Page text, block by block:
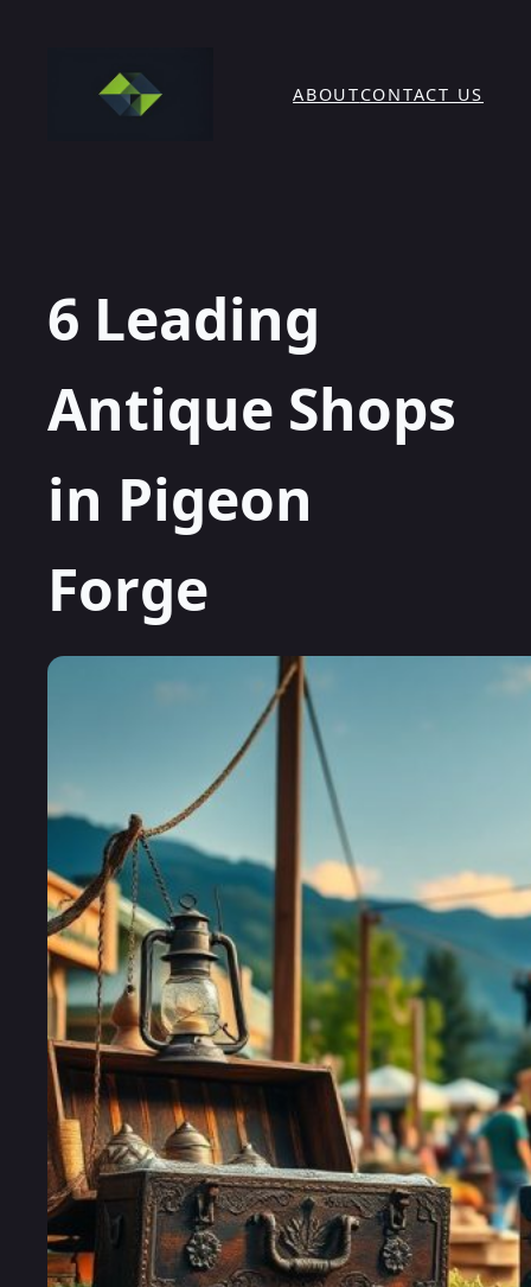
ABOUTCONTACT US
6 Leading
Antique Shops
in Pigeon
Forge